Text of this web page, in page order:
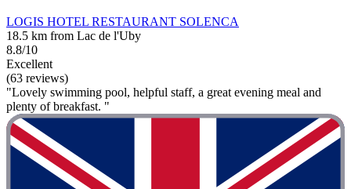
LOGIS HOTEL RESTAURANT SOLENCA
18.5 km from Lac de l'Uby
8.8/10
Excellent
(63 reviews)
"Lovely swimming pool, helpful staff, a great evening meal and
plenty of breakfast. "